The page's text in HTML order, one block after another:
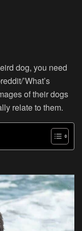
dog, you need
’What’s
of their dogs
relate to them.